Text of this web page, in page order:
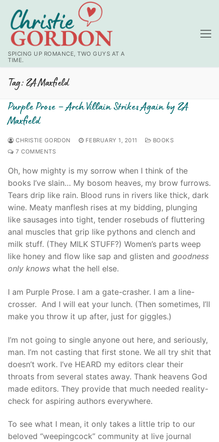
content
SPICING UP ROMANCE, TWO GUYS AT A
TIME.
Tag:ZA Maxfield
Purple Prose – Arch Villain Strikes Again by ZA
Maxfield
CHRISTIE GORDON FEBRUARY 1, 2011
BOOKS
7 COMMENTS
Oh, how mighty is my sorrow when I think of the
books I’ve slain… My bosom heaves, my brow furrows.
Tears drip like rain. Blood runs in rivers like thick, dark
wine. Meaty manflesh rises at my bidding, plunging
like sausages into tight, tender rosebuds of fluttering
anal muscles that grip like pythons and clench and
milk stuff. (They MILK STUFF?) Women’s parts weep
like honey and flow like sap and glisten and goodness
only knows what the hell else.
I am Purple Prose. I am a gate-crasher. I am a line-
crosser. And I will eat your lunch. (Then sometimes, I’ll
make you throw it up after, just for giggles.)
I’m not going to single anyone out here, and seriously,
man. I’m not casting that first stone. We all try shit that
doesn’t work. I’ve HEARD my editors clear their
throats from several states away. Thank heavens God
made editors. They provide that much needed reality-
check for aspiring authors everywhere.
To see what I mean, it only takes a little trip to our
beloved “weepingcock” community at live journal